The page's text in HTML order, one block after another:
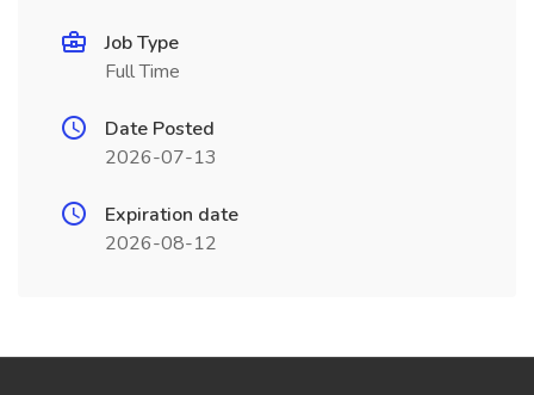
Job Type
Full Time
Date Posted
2026-07-13
Expiration date
2026-08-12